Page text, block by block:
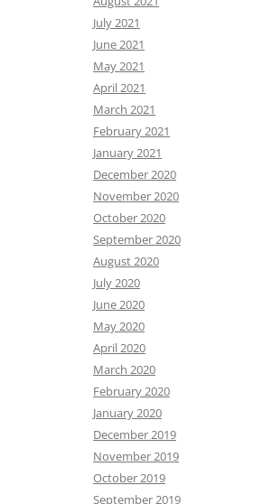
July 2021
June 2021
May 2021
April 2021
March 2021
February 2021
January 2021
December 2020
November 2020
October 2020
September 2020
August 2020
July 2020
June 2020
May 2020
April 2020
March 2020
February 2020
January 2020
December 2019
November 2019
October 2019
September 2019